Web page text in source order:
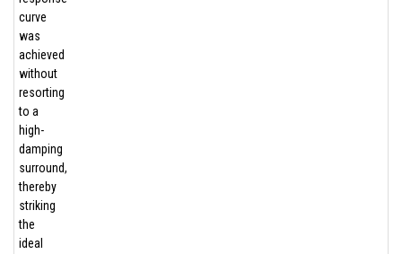
curve
was
achieved
without
resorting
to a
high-
damping
surround,
thereby
striking
the
ideal